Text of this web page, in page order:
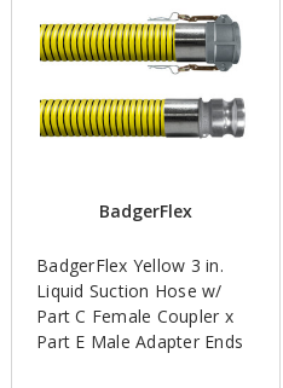
BadgerFlex
BadgerFlex Yellow 3 in.
Liquid Suction Hose w/
Part C Female Coupler x
Part E Male Adapter Ends